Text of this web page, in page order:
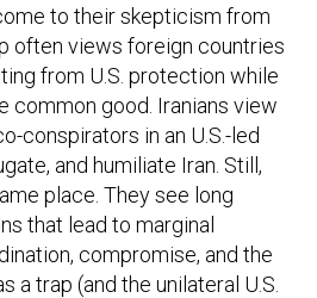
to their skepticism from
often views foreign countries
from U.S. protection while
common good. Iranians view
conspirators in an U.S.-led
and humiliate Iran. Still,
place. They see long
that lead to marginal
compromise, and the
a trap (and the unilateral U.S.